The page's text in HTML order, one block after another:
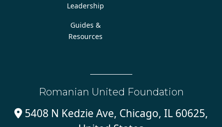
Leadership
Guides &
Resources
Romanian United Foundation
5408 N Kedzie Ave, Chicago, IL 60625,